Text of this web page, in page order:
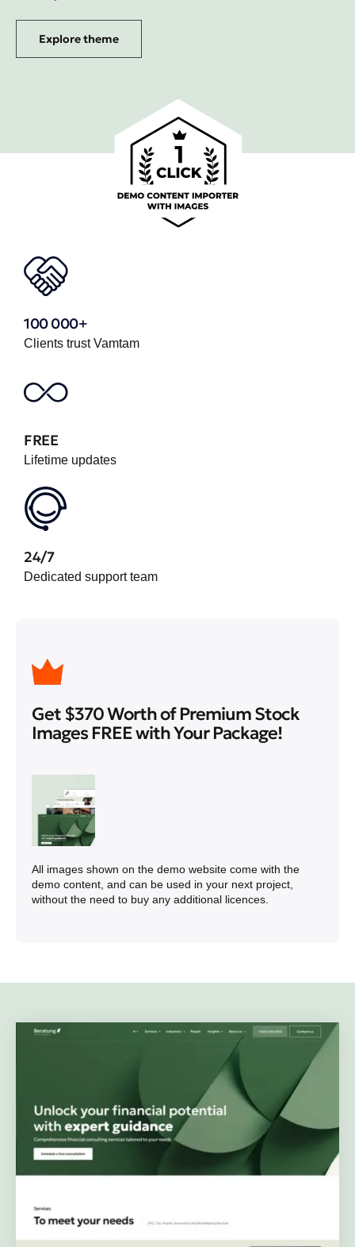
Explore theme
100 000+
Clients trust Vamtam
FREE
Lifetime updates
24/7
Dedicated support team
Get $370 Worth of Premium Stock
Images FREE with Your Package!
All images shown on the demo website come with the
demo content, and can be used in your next project,
without the need to buy any additional licences.